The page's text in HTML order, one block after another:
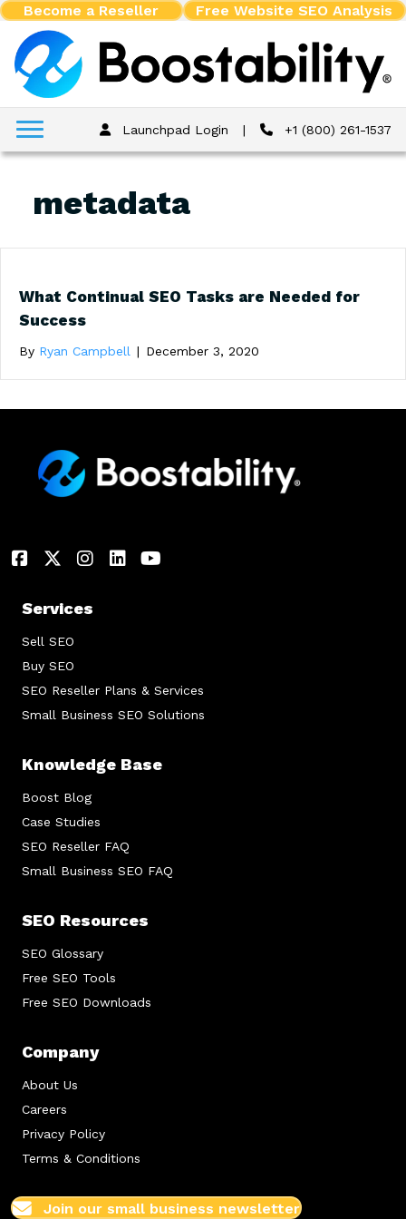
Become a Reseller Free Website SEO Analysis
Launchpad Login | +1 (800) 261-1537
metadata
What Continual SEO Tasks are Needed for
Success
By Ryan Campbell | December 3, 2020
Services
Sell SEO
Buy SEO
SEO Reseller Plans & Services
Small Business SEO Solutions
Knowledge Base
Boost Blog
Case Studies
SEO Reseller FAQ
Small Business SEO FAQ
SEO Resources
SEO Glossary
Free SEO Tools
Free SEO Downloads
Company
About Us
Careers
Privacy Policy
Terms & Conditions
Join our small business newsletter